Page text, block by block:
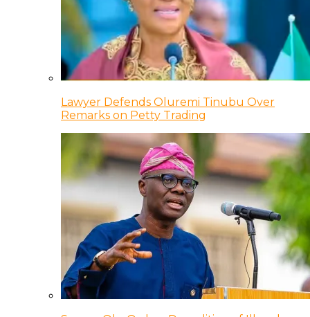
Lawyer Defends Oluremi Tinubu Over
Remarks on Petty Trading